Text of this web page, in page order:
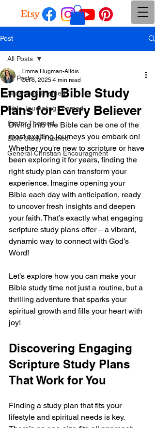
Post
All Posts
Christmas Themed
Bible Journaling Themed
Easter Themed
Bible Study Themed
General Christian Encouragment
All Posts
Engaging Bible Study
Plans for Every Believer
Emma Hugman-Alldis
Oct 3, 2025 4 min read
Diving into the Bible can be one of the
most exciting journeys you embark on!
Whether you're new to scripture or have
been exploring it for years, finding the
right study plan can transform your
experience. Imagine opening your
Bible each day with anticipation, ready
to uncover fresh insights and deepen
your faith. That’s exactly what engaging
scripture study plans offer – a vibrant,
dynamic way to connect with God’s
Word!
Let’s explore how you can make your
Bible study time not just a routine, but a
thrilling adventure that sparks your
spiritual growth and fills your heart with
joy!
Discovering Engaging
Scripture Study Plans
That Work for You
Finding a study plan that fits your
lifestyle and spiritual needs is key.